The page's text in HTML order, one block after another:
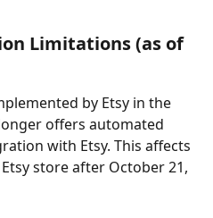
Limitations (as of
by Etsy in the
offers automated
with Etsy. This affects
store after October 21,